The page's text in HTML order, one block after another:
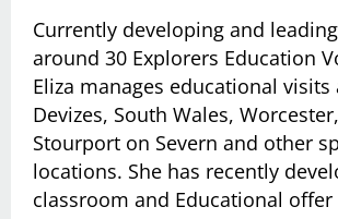
Currently developing and
around 30 Explorers Education
Eliza manages educational visits
Devizes, South Wales,
Stourport on Severn and other
locations. She has recently
classroom and Educational